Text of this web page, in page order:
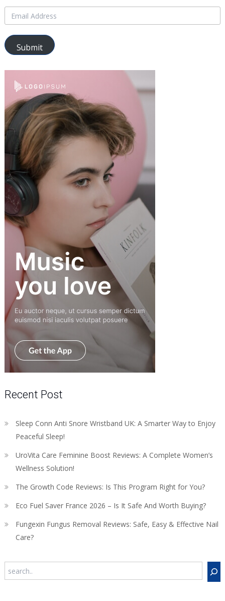
Submit
Recent Post
Sleep Conn Anti Snore Wristband UK: A Smarter Way to Enjoy
Peaceful Sleep!
UroVita Care Feminine Boost Reviews: A Complete Women’s
Wellness Solution!
The Growth Code Reviews: Is This Program Right for You?
Eco Fuel Saver France 2026 – Is It Safe And Worth Buying?
Fungexin Fungus Removal Reviews: Safe, Easy & Effective Nail
Care?